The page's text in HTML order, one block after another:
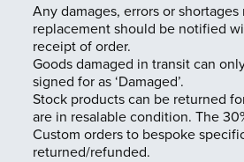
Find a distributor
Trade Login
Any damages, errors or
replacement should be notified
receipt of order.
Goods damaged in transit can
signed for as ‘Damaged’.
Stock products can be returned
are in resalable condition. The
Custom orders to bespoke
returned/refunded.